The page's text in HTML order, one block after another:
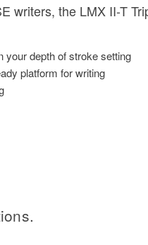
writers, the LMX II-T
your depth of stroke setting
platform for writing